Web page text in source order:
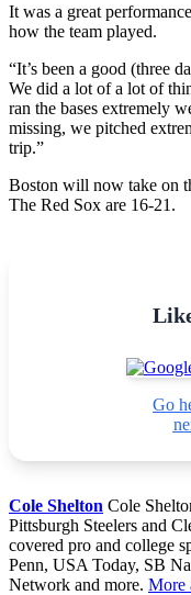
It was a great
how the team played.
“It’s been a good (three
We did a lot of a lot of
ran the bases extremely
missing, we pitched
trip.”
Boston will now take on
The Red Sox are 16-21.
Go
Cole Shelton Cole
Pittsburgh Steelers and
covered pro and college
Penn, USA Today, SB
Network and more. More